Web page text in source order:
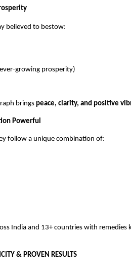
believed to bestow:
growing prosperity)
brings peace, clarity, and positive
Powerful
follow a unique combination of:
India and 13+ countries with remedies
& PROVEN RESULTS